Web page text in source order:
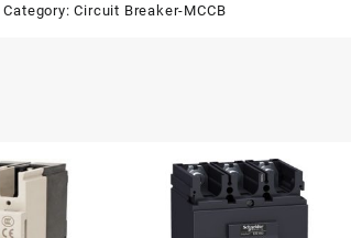
Category:Circuit Breaker-MCCB